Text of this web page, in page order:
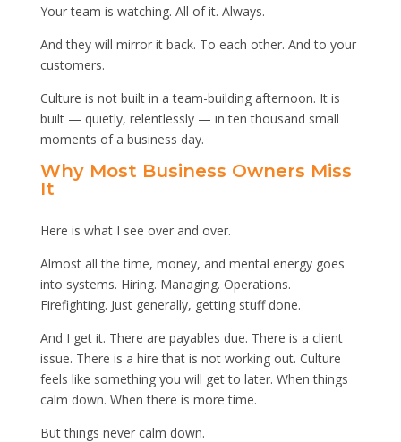
Your team is watching. All of it. Always.
And they will mirror it back. To each other. And to your
customers.
Culture is not built in a team-building afternoon. It is
built — quietly, relentlessly — in ten thousand small
moments of a business day.
Why Most Business Owners Miss
It
Here is what I see over and over.
Almost all the time, money, and mental energy goes
into systems. Hiring. Managing. Operations.
Firefighting. Just generally, getting stuff done.
And I get it. There are payables due. There is a client
issue. There is a hire that is not working out. Culture
feels like something you will get to later. When things
calm down. When there is more time.
But things never calm down.